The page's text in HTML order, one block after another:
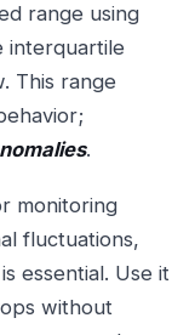
range using
interquartile
This range
.
monitoring
fluctuations,
essential. Use it
without